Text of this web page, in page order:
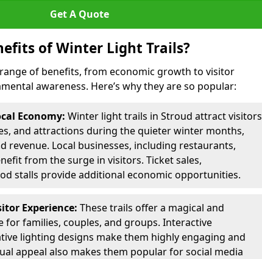
Get A Quote
of Winter Light Trails?
of benefits, from economic growth to visitor
awareness. Here’s why they are so popular:
Economy: Winter light trails in Stroud attract visitors
and attractions during the quieter winter months,
revenue. Local businesses, including restaurants,
from the surge in visitors. Ticket sales,
stalls provide additional economic opportunities.
Experience: These trails offer a magical and
for families, couples, and groups. Interactive
lighting designs make them highly engaging and
appeal also makes them popular for social media